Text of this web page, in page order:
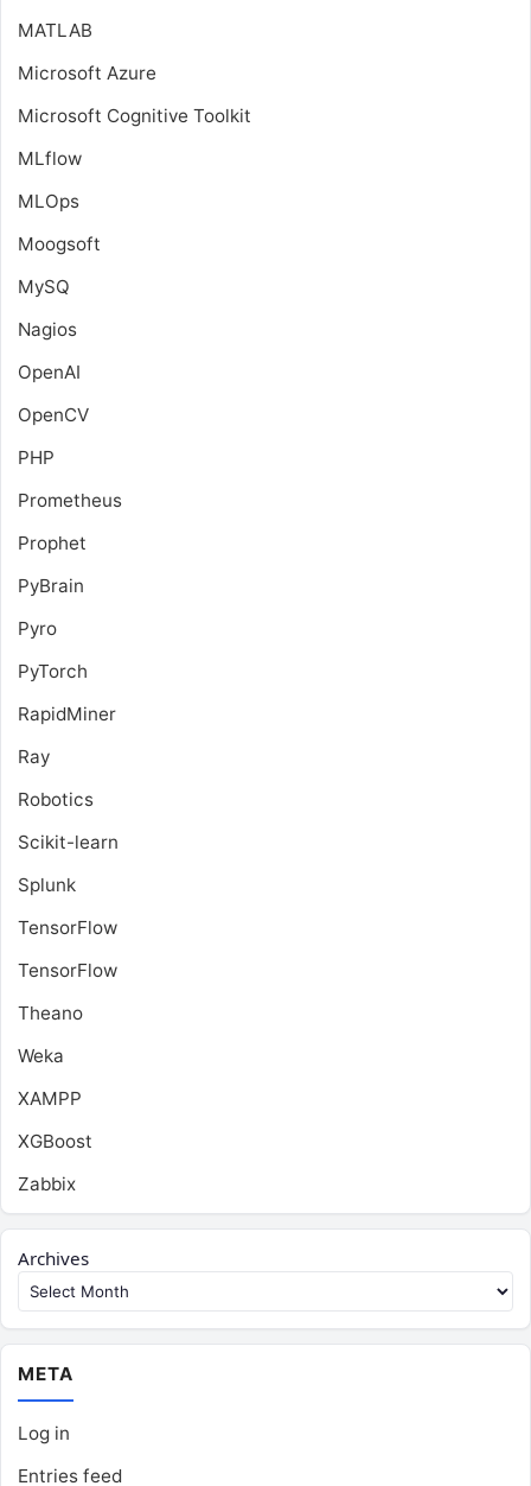
MATLAB
Microsoft Azure
Microsoft Cognitive Toolkit
MLflow
MLOps
Moogsoft
MySQ
Nagios
OpenAI
OpenCV
PHP
Prometheus
Prophet
PyBrain
Pyro
PyTorch
RapidMiner
Ray
Robotics
Scikit-learn
Splunk
TensorFlow
TensorFlow
Theano
Weka
XAMPP
XGBoost
Zabbix
Archives
META
Log in
Entries feed